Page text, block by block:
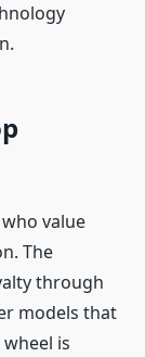
value
The
through
models that
is